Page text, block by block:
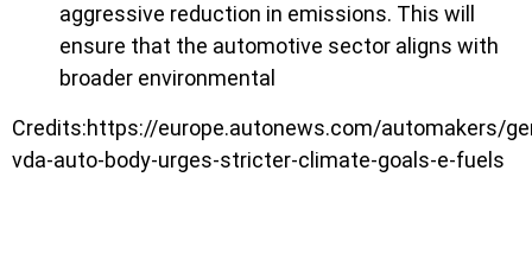
aggressive reduction in emissions. This will
ensure that the automotive sector aligns with
broader environmental
Credits:https://europe.autonews.com/automakers/
vda-auto-body-urges-stricter-climate-goals-e-fuels